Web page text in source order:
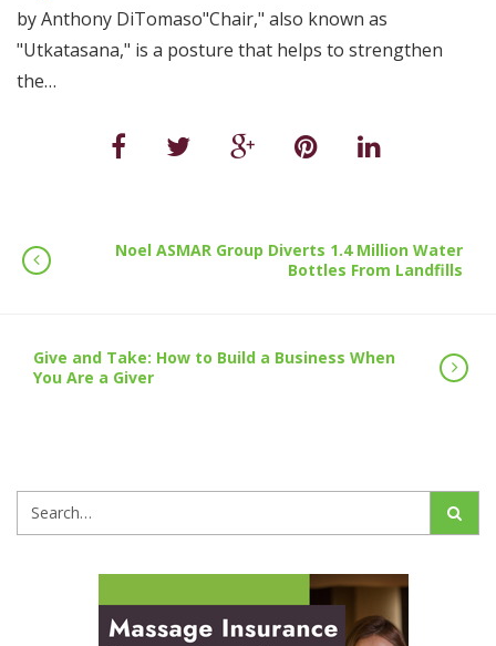
by Anthony DiTomaso"Chair," also known as
"Utkatasana," is a posture that helps to strengthen
the…
Noel ASMAR Group Diverts 1.4 Million Water
Bottles From Landfills
Give and Take: How to Build a Business When
You Are a Giver